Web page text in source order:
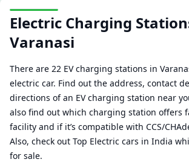
Electric Charging
Varanasi
There are 22 EV charging stations in
electric car. Find out the address, contact
directions of an EV charging station near
also find out which charging station offers
facility and if it’s compatible with CCS/
Also, check out Top Electric cars in India
for sale.